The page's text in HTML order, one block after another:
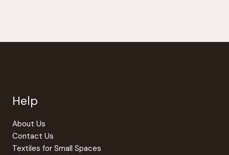
Help
About Us
Contact Us
Textiles for Small Spaces